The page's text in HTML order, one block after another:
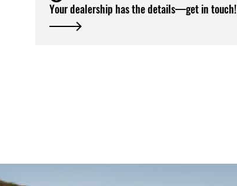
Your dealership has the details—get in touch!